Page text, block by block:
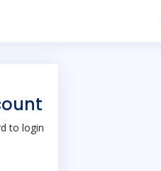
to login